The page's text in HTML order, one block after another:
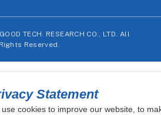
Statement
use cookies to improve our website, to
TECH. RESEARCH CO., LTD. All
Rights Reserved.